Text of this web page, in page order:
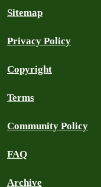
Sitemap
Privacy Policy
Copyright
Terms
Community Policy
FAQ
Archive